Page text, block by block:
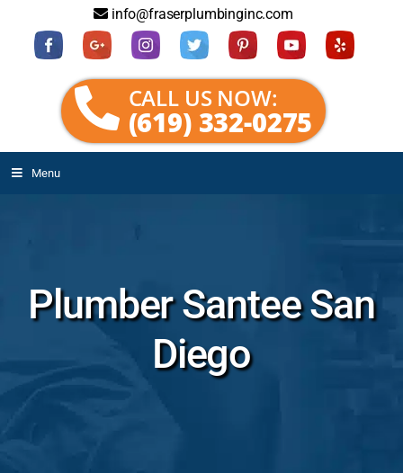
info@fraserplumbinginc.com
CALL US NOW:
(619) 332-0275
Menu
Plumber Santee San
Diego